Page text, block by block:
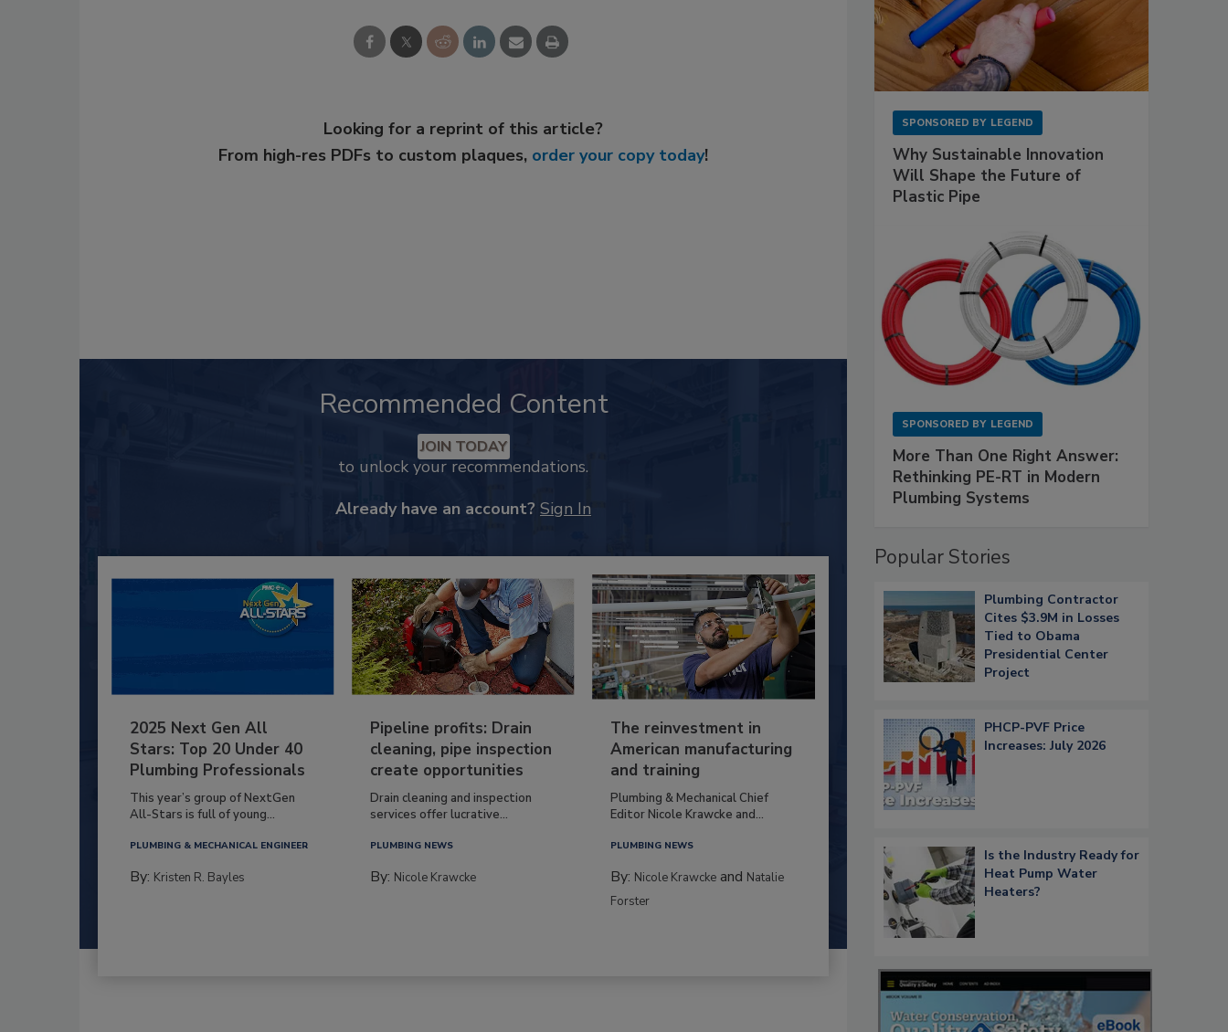
Looking for a reprint of this article?
From high-res PDFs to custom plaques, order your copy today!
Recommended Content
JOIN TODAY
to unlock your recommendations.
Already have an account? Sign In
2025 Next Gen All
Stars: Top 20 Under 40
Plumbing Professionals
This year’s group of NextGen
All-Stars is full of young...
PLUMBING & MECHANICAL ENGINEER
By: Kristen R. Bayles
Pipeline profits: Drain
cleaning, pipe inspection
create opportunities
Drain cleaning and inspection
services offer lucrative...
PLUMBING NEWS
By: Nicole Krawcke
The reinvestment in
American manufacturing
and training
Plumbing & Mechanical Chief
Editor Nicole Krawcke and...
PLUMBING NEWS
By: Nicole Krawcke and Natalie
Forster
SPONSORED BY LEGEND
Why Sustainable Innovation
Will Shape the Future of
Plastic Pipe
SPONSORED BY LEGEND
More Than One Right Answer:
Rethinking PE-RT in Modern
Plumbing Systems
Popular Stories
Plumbing Contractor
Cites $3.9M in Losses
Tied to Obama
Presidential Center
Project
PHCP-PVF Price
Increases: July 2026
Is the Industry Ready for
Heat Pump Water
Heaters?